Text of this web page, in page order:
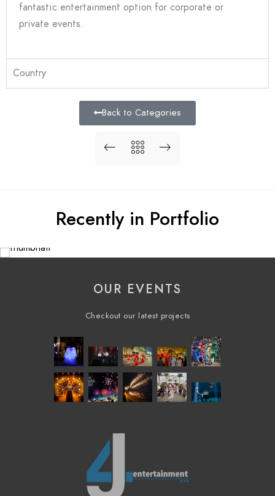
fantastic entertainment option for corporate or
private events.
Country
Back to Categories
Recently in Portfolio
OUR EVENTS
Checkout our latest projects